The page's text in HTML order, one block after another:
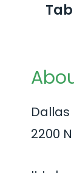
2200